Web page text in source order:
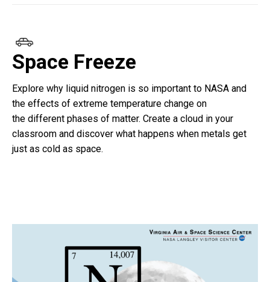
Space Freeze
Explore why liquid nitrogen is so important to NASA and
the effects of extreme temperature change on
the different phases of matter. Create a cloud in your
classroom and discover what happens when metals get
just as cold as space.